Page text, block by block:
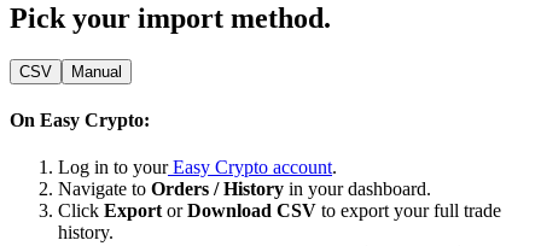
Pick your import method.
CSV Manual
On Easy Crypto:
Log in to yourEasy Crypto account.
Navigate to Orders / History in your dashboard.
Click Export orDownload CSV to export your full trade
history.